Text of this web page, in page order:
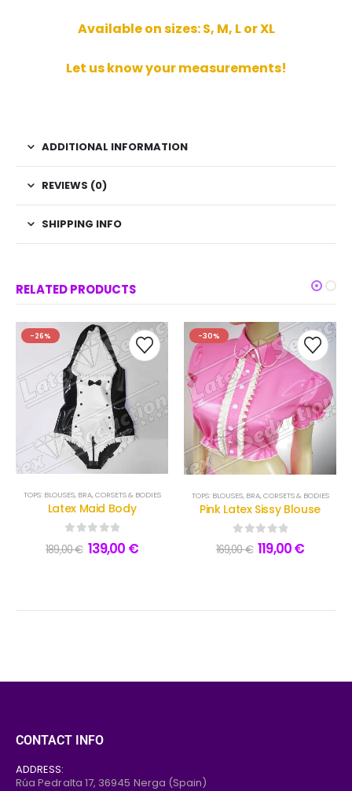
Available on sizes: S, M, L or XL
Let us know your measurements!
ADDITIONAL INFORMATION
REVIEWS (0)
SHIPPING INFO
RELATED PRODUCTS
-26%
TOPS: BLOUSES, BRA, CORSETS & BODIES
Latex Maid Body
out of 5
189,00€ 139,00 €
-30%
TOPS: BLOUSES, BRA, CORSETS & BODIES
Pink Latex Sissy Blouse
out of 5
169,00€ 119,00€
CONTACT INFO
ADDRESS:
Rúa Pedralta 17, 36945 Nerga (Spain)